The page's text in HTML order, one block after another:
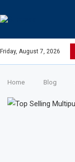
Friday, August 7, 2026
Home Blog